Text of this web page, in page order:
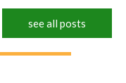
see all posts